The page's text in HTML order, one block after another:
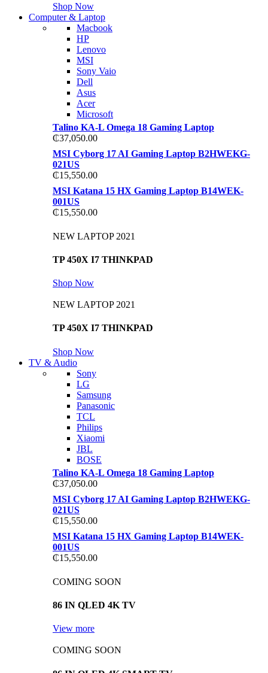
Shop Now
Computer & Laptop
Macbook
HP
Lenovo
MSI
Sony Vaio
Dell
Asus
Acer
Microsoft
Talino KA-L Omega 18 Gaming Laptop
₵37,050.00
MSI Cyborg 17 AI Gaming Laptop B2HWEKG-
021US
₵15,550.00
MSI Katana 15 HX Gaming Laptop B14WEK-
001US
₵15,550.00
NEW LAPTOP 2021
TP 450X I7 THINKPAD
Shop Now
NEW LAPTOP 2021
TP 450X I7 THINKPAD
Shop Now
TV & Audio
Sony
LG
Samsung
Panasonic
TCL
Philips
Xiaomi
JBL
BOSE
Talino KA-L Omega 18 Gaming Laptop
₵37,050.00
MSI Cyborg 17 AI Gaming Laptop B2HWEKG-
021US
₵15,550.00
MSI Katana 15 HX Gaming Laptop B14WEK-
001US
₵15,550.00
COMING SOON
86 IN QLED 4K TV
View more
COMING SOON